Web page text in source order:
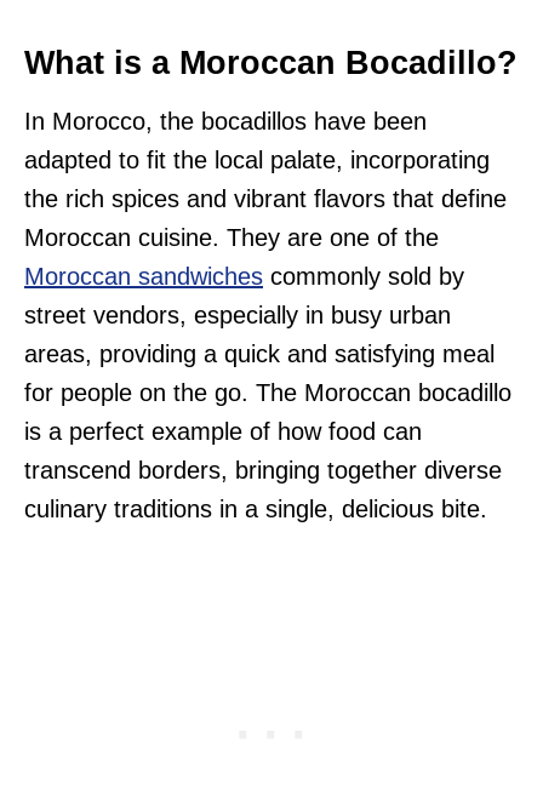
What is a Moroccan Bocadillo?
In Morocco, the bocadillos have been
adapted to fit the local palate, incorporating
the rich spices and vibrant flavors that define
Moroccan cuisine. They are one of the
Moroccan sandwiches commonly sold by
street vendors, especially in busy urban
areas, providing a quick and satisfying meal
for people on the go. The Moroccan bocadillo
is a perfect example of how food can
transcend borders, bringing together diverse
culinary traditions in a single, delicious bite.